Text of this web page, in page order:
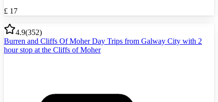
£ 17
4.9(352)
Burren and Cliffs Of Moher Day Trips from Galway City with 2
hour stop at the Cliffs of Moher